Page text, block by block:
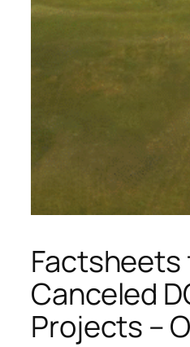
Factsheets
Canceled
Projects –